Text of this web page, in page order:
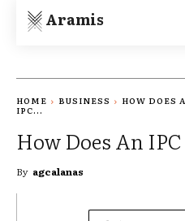
Aramis
HOME BUSINESS
HOW DOES
IPC...
How Does An
By agcalanas